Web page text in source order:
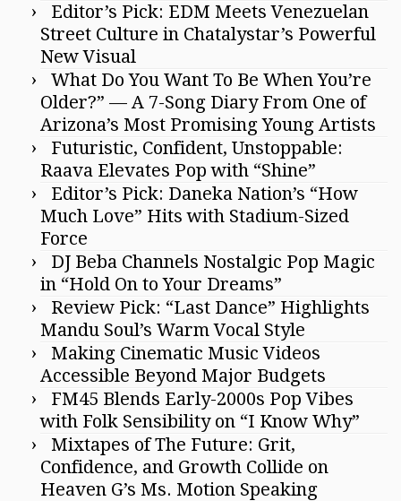
Editor’s Pick: EDM Meets Venezuelan
Street Culture in Chatalystar’s Powerful
New Visual
What Do You Want To Be When You’re
Older?” — A 7-Song Diary From One of
Arizona’s Most Promising Young Artists
Futuristic, Confident, Unstoppable:
Raava Elevates Pop with “Shine”
Editor’s Pick: Daneka Nation’s “How
Much Love” Hits with Stadium-Sized
Force
DJ Beba Channels Nostalgic Pop Magic
in “Hold On to Your Dreams”
Review Pick: “Last Dance” Highlights
Mandu Soul’s Warm Vocal Style
Making Cinematic Music Videos
Accessible Beyond Major Budgets
FM45 Blends Early-2000s Pop Vibes
with Folk Sensibility on “I Know Why”
Mixtapes of The Future: Grit,
Confidence, and Growth Collide on
Heaven G’s Ms. Motion Speaking